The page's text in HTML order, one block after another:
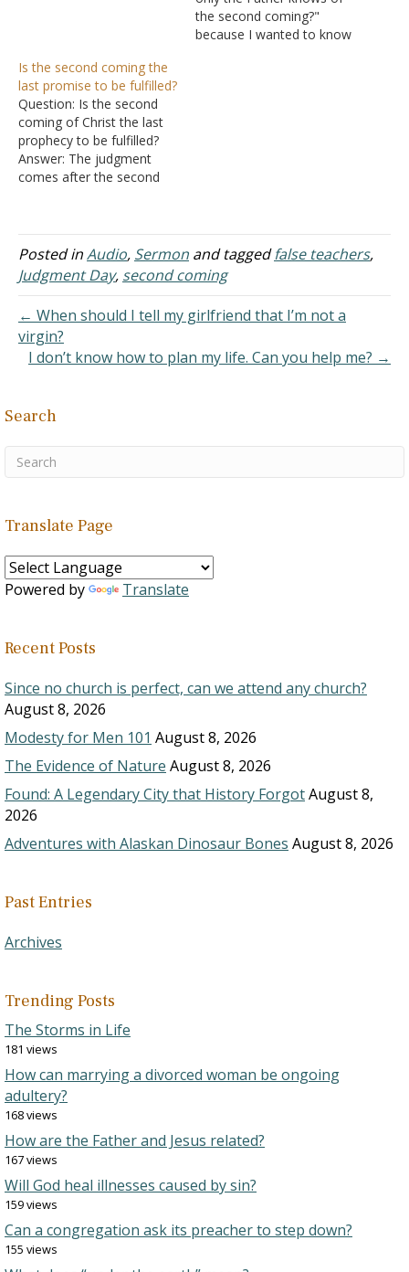
“coming with the clouds”?
II. Clouds
A. God rides
clouds - Psalms 68:4
1. Psal
ms 104:3 -…
the second coming?"
because I wanted to know
Is the second coming the
last promise to be fulfilled?
Question: Is the second
coming of Christ the last
prophecy to be fulfilled?
Answer: The judgment
comes after the second
(II Peter 3:13; I John 2:25).
Thus, there are other
promises that happen
after the second coming.
Posted inAudio, Sermon and taggedfalse teachers,
Judgment Day, second coming
← When should I tell my girlfriend that I’m not a
virgin?
I don’t know how to plan my life. Can you help me? →
Search
Translate Page
Powered by Translate
Recent Posts
Since no church is perfect, can we attend any church?
August 8, 2026
Modesty for Men 101 August 8, 2026
The Evidence of Nature August 8, 2026
Found: A Legendary City that History ForgotAugust 8,
2026
Adventures with Alaskan Dinosaur Bones August 8, 2026
Past Entries
Archives
Trending Posts
The Storms in Life
181 views
How can marrying a divorced woman be ongoing
adultery?
168 views
How are the Father and Jesus related?
167 views
Will God heal illnesses caused by sin?
159 views
Can a congregation ask its preacher to step down?
155 views